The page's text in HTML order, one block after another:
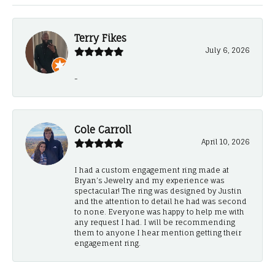
Terry Fikes
July 6, 2026
-
Cole Carroll
April 10, 2026
I had a custom engagement ring made at
Bryan’s Jewelry and my experience was
spectacular! The ring was designed by Justin
and the attention to detail he had was second
to none. Everyone was happy to help me with
any request I had. I will be recommending
them to anyone I hear mention getting their
engagement ring.